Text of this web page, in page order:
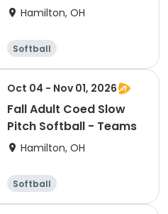
Hamilton, OH
Softball
Oct 04 - Nov 01, 2026
Fall Adult Coed Slow
Pitch Softball - Teams
Hamilton, OH
Softball